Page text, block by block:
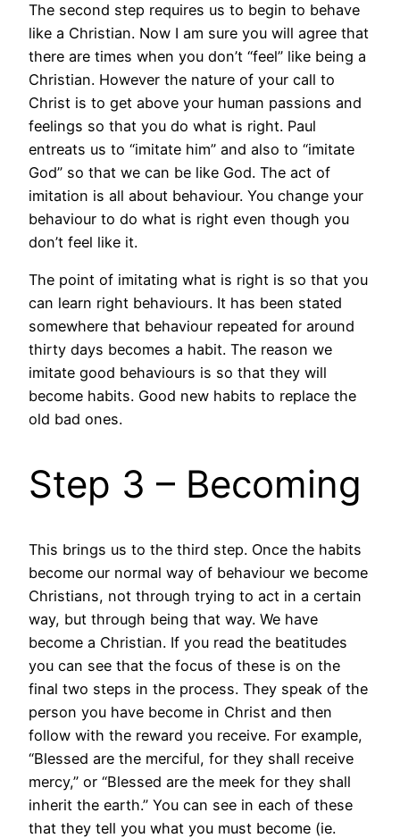
The second step requires us to begin to behave
like a Christian. Now I am sure you will agree that
there are times when you don’t “feel” like being a
Christian. However the nature of your call to
Christ is to get above your human passions and
feelings so that you do what is right. Paul
entreats us to “imitate him” and also to “imitate
God” so that we can be like God. The act of
imitation is all about behaviour. You change your
behaviour to do what is right even though you
don’t feel like it.
The point of imitating what is right is so that you
can learn right behaviours. It has been stated
somewhere that behaviour repeated for around
thirty days becomes a habit. The reason we
imitate good behaviours is so that they will
become habits. Good new habits to replace the
old bad ones.
Step 3 – Becoming
This brings us to the third step. Once the habits
become our normal way of behaviour we become
Christians, not through trying to act in a certain
way, but through being that way. We have
become a Christian. If you read the beatitudes
you can see that the focus of these is on the
final two steps in the process. They speak of the
person you have become in Christ and then
follow with the reward you receive. For example,
“Blessed are the merciful, for they shall receive
mercy,” or “Blessed are the meek for they shall
inherit the earth.” You can see in each of these
that they tell you what you must become (ie.